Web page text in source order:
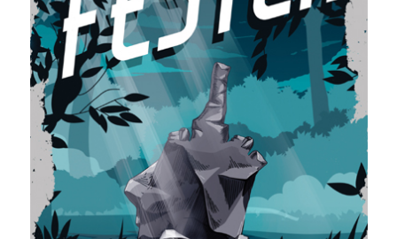
July 2021
June 2021
May 2021
April 2021
March 2021
February 2021
January 2021
December 2020
October 2020
August 2020
July 2020